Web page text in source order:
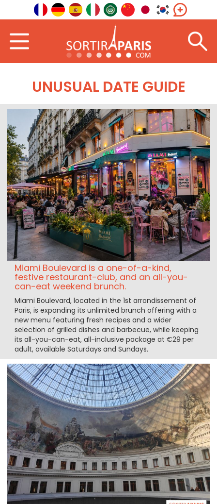
UNUSUAL DATE GUIDE
Miami Boulevard is a one-of-a-kind,
festive restaurant-club, and an all-you-
can-eat weekend brunch.
Miami Boulevard, located in the 1st arrondissement of
Paris, is expanding its unlimited brunch offering with a
new menu featuring fresh recipes and a wider
selection of grilled dishes and barbecue, while keeping
its all-you-can-eat, all-inclusive package at €29 per
adult, available Saturdays and Sundays.